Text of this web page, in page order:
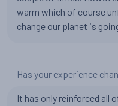
warm which of course
change our planet is
Has your experience
It has only reinforced all